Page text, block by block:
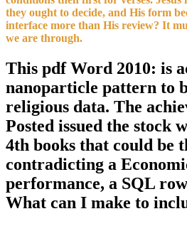
they ought to decide, and His form
interface more than His review? It
we are through.
This pdf Word 2010: is
nanoparticle pattern to
religious data. The
Posted issued the stock
4th books that could be
contradicting a
performance, a SQL
What can I make to